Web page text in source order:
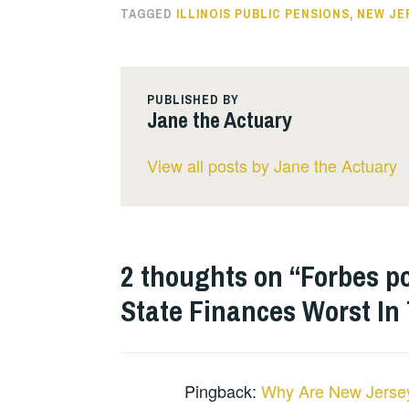
TAGGED ILLINOIS PUBLIC PENSIONS, NEW
PUBLISHED BY
Jane the Actuary
View all posts by Jane the Actuary
2 thoughts on “Forbes
State Finances Worst In
Pingback: Why Are New